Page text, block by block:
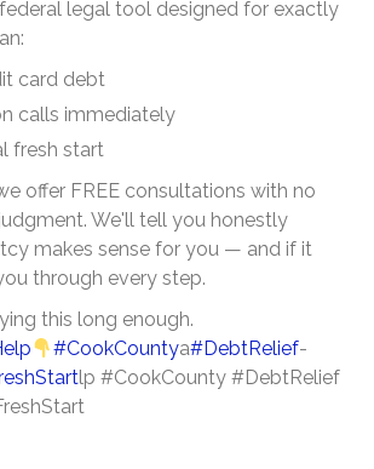
legal tool designed for exactly
card debt
calls immediately
fresh start
offer FREE consultations with no
We'll tell you honestly
makes sense for you — and if it
through every step.
this long enough.
#CookCountya#DebtRelief-
lp #CookCounty #DebtRelief